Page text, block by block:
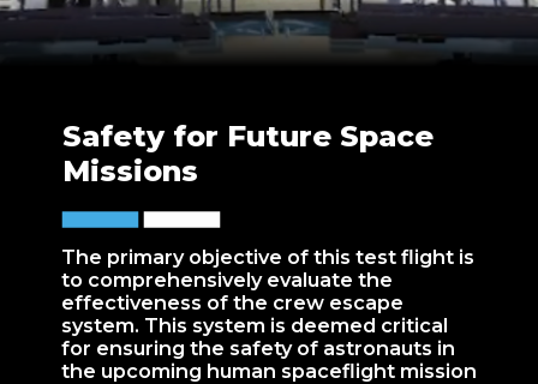
The primary objective of this test flight is
to comprehensively evaluate the
effectiveness of the crew escape
system. This system is deemed critical
for ensuring the safety of astronauts in
the upcoming human spaceflight mission
Safety for Future Space
Missions